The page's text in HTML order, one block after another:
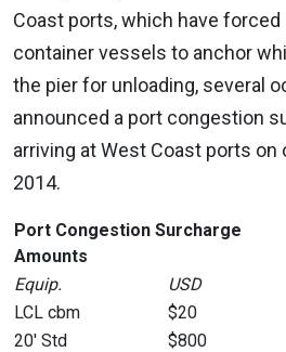
Coast ports, which have forced
container vessels to anchor
the pier for unloading, several
announced a port congestion
arriving at West Coast ports on
2014.
Port Congestion Surcharge
Amounts
Equip.
USD
LCL cbm
$20
20′ Std
$800